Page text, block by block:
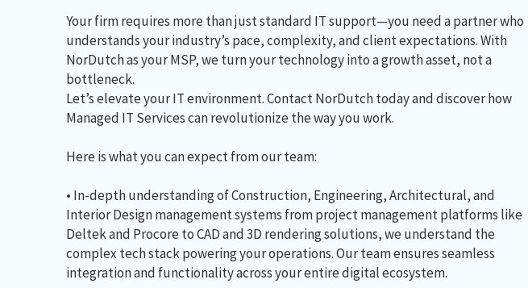
Your firm requires more than just standard IT support—you need a partner who
understands your industry’s pace, complexity, and client expectations. With
NorDutch as your MSP, we turn your technology into a growth asset, not a
bottleneck.
Let’s elevate your IT environment. Contact NorDutch today and discover how
Managed IT Services can revolutionize the way you work.
Here is what you can expect from our team:
• In-depth understanding of Construction, Engineering, Architectural, and
Interior Design management systems from project management platforms like
Deltek and Procore to CAD and 3D rendering solutions, we understand the
complex tech stack powering your operations. Our team ensures seamless
integration and functionality across your entire digital ecosystem.